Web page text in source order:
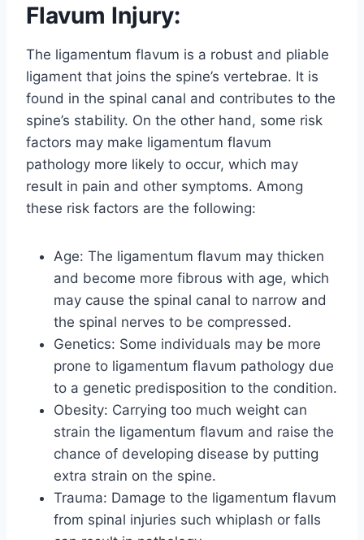
Flavum Injury:
The ligamentum flavum is a robust and pliable
ligament that joins the spine’s vertebrae. It is
found in the spinal canal and contributes to the
spine’s stability. On the other hand, some risk
factors may make ligamentum flavum
pathology more likely to occur, which may
result in pain and other symptoms. Among
these risk factors are the following:
Age: The ligamentum flavum may thicken
and become more fibrous with age, which
may cause the spinal canal to narrow and
the spinal nerves to be compressed.
Genetics: Some individuals may be more
prone to ligamentum flavum pathology due
to a genetic predisposition to the condition.
Obesity: Carrying too much weight can
strain the ligamentum flavum and raise the
chance of developing disease by putting
extra strain on the spine.
Trauma: Damage to the ligamentum flavum
from spinal injuries such whiplash or falls